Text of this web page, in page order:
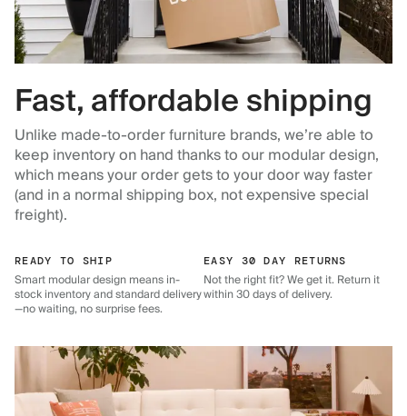
Fast, affordable shipping
Unlike made-to-order furniture brands, we’re able to
keep inventory on hand thanks to our modular design,
which means your order gets to your door way faster
(and in a normal shipping box, not expensive special
freight).
READY TO SHIP
Smart modular design means in-
stock inventory and standard delivery
—no waiting, no surprise fees.
EASY 30 DAY RETURNS
Not the right fit? We get it. Return it
within 30 days of delivery.